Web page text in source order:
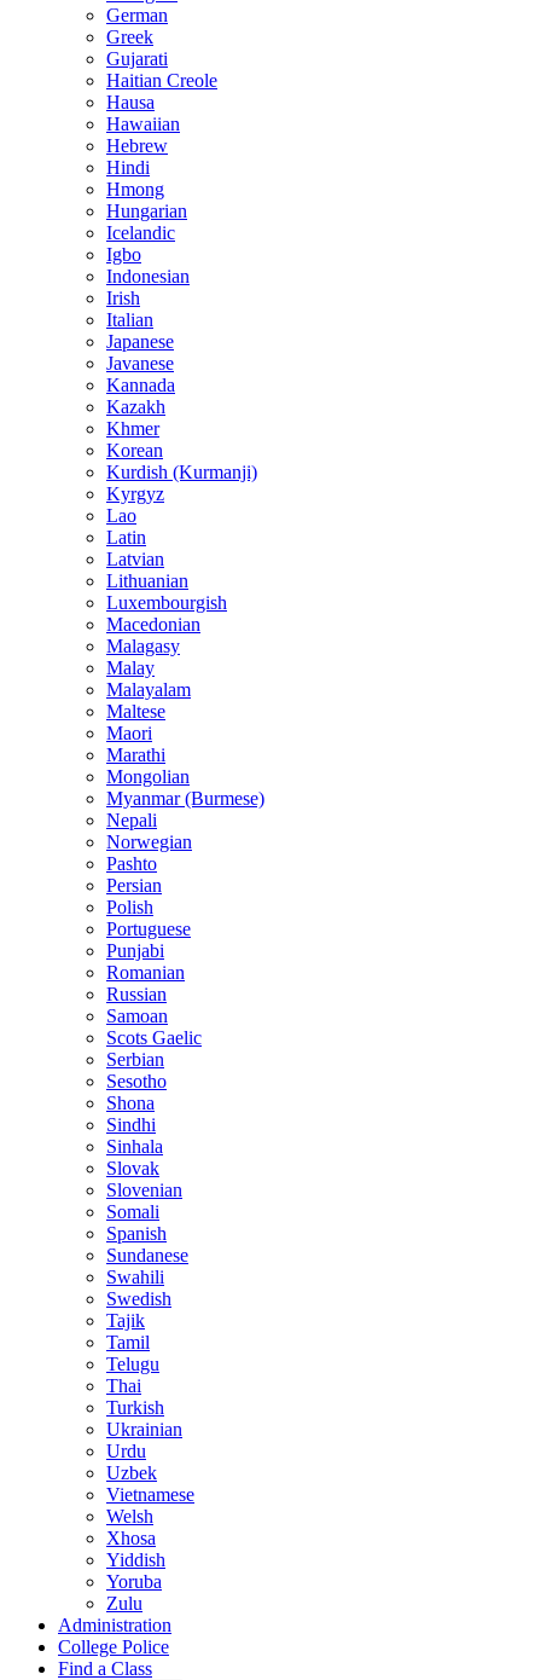
German
Greek
Gujarati
Haitian Creole
Hausa
Hawaiian
Hebrew
Hindi
Hmong
Hungarian
Icelandic
Igbo
Indonesian
Irish
Italian
Japanese
Javanese
Kannada
Kazakh
Khmer
Korean
Kurdish (Kurmanji)
Kyrgyz
Lao
Latin
Latvian
Lithuanian
Luxembourgish
Macedonian
Malagasy
Malay
Malayalam
Maltese
Maori
Marathi
Mongolian
Myanmar (Burmese)
Nepali
Norwegian
Pashto
Persian
Polish
Portuguese
Punjabi
Romanian
Russian
Samoan
Scots Gaelic
Serbian
Sesotho
Shona
Sindhi
Sinhala
Slovak
Slovenian
Somali
Spanish
Sundanese
Swahili
Swedish
Tajik
Tamil
Telugu
Thai
Turkish
Ukrainian
Urdu
Uzbek
Vietnamese
Welsh
Xhosa
Yiddish
Yoruba
Zulu
Administration
College Police
Find a Class